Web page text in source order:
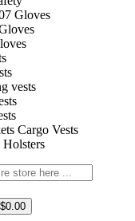
Gloves
vests
Cargo Vests
Holsters
$0.00